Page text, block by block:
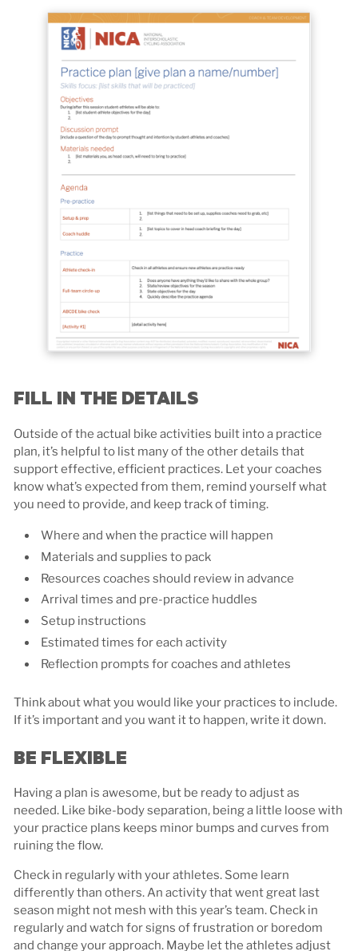
FILL IN THE DETAILS
Outside of the actual bike activities built into a practice
plan, it’s helpful to list many of the other details that
support effective, efficient practices. Let your coaches
know what’s expected from them, remind yourself what
you need to provide, and keep track of timing.
Where and when the practice will happen
Materials and supplies to pack
Resources coaches should review in advance
Arrival times and pre-practice huddles
Setup instructions
Estimated times for each activity
Reflection prompts for coaches and athletes
Think about what you would like your practices to include.
If it’s important and you want it to happen, write it down.
BE FLEXIBLE
Having a plan is awesome, but be ready to adjust as
needed. Like bike-body separation, being a little loose with
your practice plans keeps minor bumps and curves from
ruining the flow.
Check in regularly with your athletes. Some learn
differently than others. An activity that went great last
season might not mesh with this year’s team. Check in
regularly and watch for signs of frustration or boredom
and change your approach. Maybe let the athletes adjust